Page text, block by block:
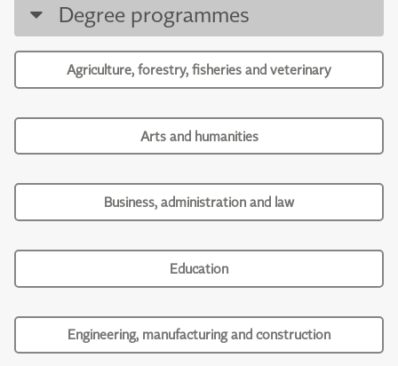
Degree programmes
Agriculture, forestry, fisheries and veterinary
Arts and humanities
Business, administration and law
Education
Engineering, manufacturing and construction